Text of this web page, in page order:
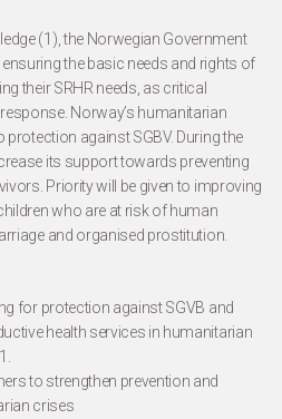
(1), the Norwegian Government
the basic needs and rights of
their SRHR needs, as critical
Norway’s humanitarian
against SGBV. During the
its support towards preventing
Priority will be given to improving
who are at risk of human
and organised prostitution.
for protection against SGVB and
health services in humanitarian
to strengthen prevention and
crises